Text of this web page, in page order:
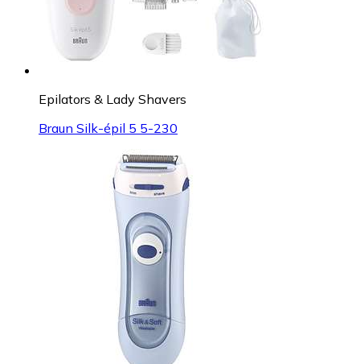
Epilators & Lady Shavers
Braun Silk-épil 5 5-230